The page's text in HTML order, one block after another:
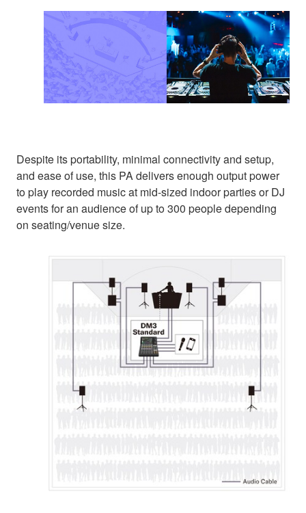
Despite its portability, minimal connectivity and setup,
and ease of use, this PA delivers enough output power
to play recorded music at mid-sized indoor parties or DJ
events for an audience of up to 300 people depending
on seating/venue size.